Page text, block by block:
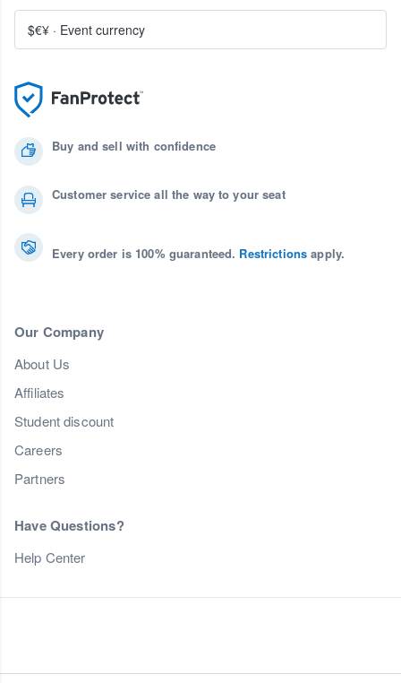
Buy and sell with confidence
Customer service all the way to your seat
Every order is 100% guaranteed. Restrictions apply.
Our Company
About Us
Affiliates
Student discount
Careers
Partners
Have Questions?
Help Center
$€¥ · Event currency